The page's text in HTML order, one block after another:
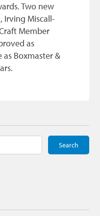
Two new
Irving Miscall-
Member
as
as Boxmaster &